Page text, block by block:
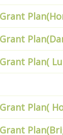
Plan(
Plan(